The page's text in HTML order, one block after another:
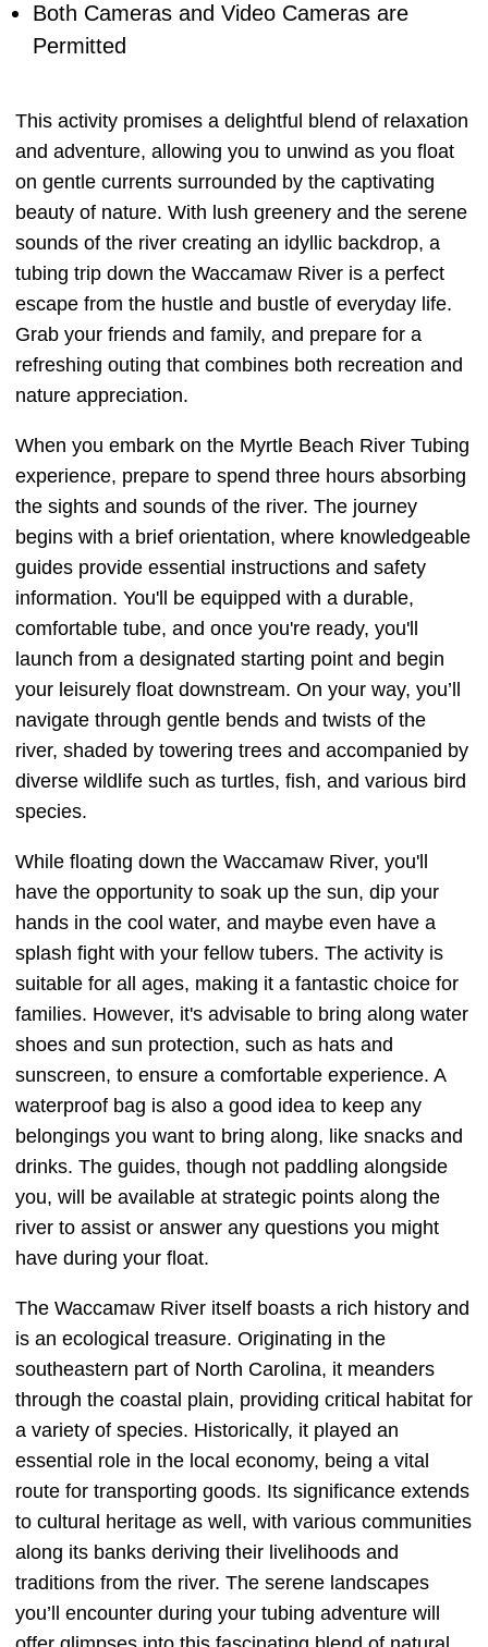
Both Cameras and Video Cameras are
Permitted
This activity promises a delightful blend of relaxation
and adventure, allowing you to unwind as you float
on gentle currents surrounded by the captivating
beauty of nature. With lush greenery and the serene
sounds of the river creating an idyllic backdrop, a
tubing trip down the Waccamaw River is a perfect
escape from the hustle and bustle of everyday life.
Grab your friends and family, and prepare for a
refreshing outing that combines both recreation and
nature appreciation.
When you embark on the Myrtle Beach River Tubing
experience, prepare to spend three hours absorbing
the sights and sounds of the river. The journey
begins with a brief orientation, where knowledgeable
guides provide essential instructions and safety
information. You'll be equipped with a durable,
comfortable tube, and once you're ready, you'll
launch from a designated starting point and begin
your leisurely float downstream. On your way, you’ll
navigate through gentle bends and twists of the
river, shaded by towering trees and accompanied by
diverse wildlife such as turtles, fish, and various bird
species.
While floating down the Waccamaw River, you'll
have the opportunity to soak up the sun, dip your
hands in the cool water, and maybe even have a
splash fight with your fellow tubers. The activity is
suitable for all ages, making it a fantastic choice for
families. However, it's advisable to bring along water
shoes and sun protection, such as hats and
sunscreen, to ensure a comfortable experience. A
waterproof bag is also a good idea to keep any
belongings you want to bring along, like snacks and
drinks. The guides, though not paddling alongside
you, will be available at strategic points along the
river to assist or answer any questions you might
have during your float.
The Waccamaw River itself boasts a rich history and
is an ecological treasure. Originating in the
southeastern part of North Carolina, it meanders
through the coastal plain, providing critical habitat for
a variety of species. Historically, it played an
essential role in the local economy, being a vital
route for transporting goods. Its significance extends
to cultural heritage as well, with various communities
along its banks deriving their livelihoods and
traditions from the river. The serene landscapes
you’ll encounter during your tubing adventure will